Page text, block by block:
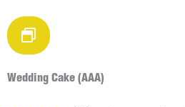
Wedding Cake (AAA)